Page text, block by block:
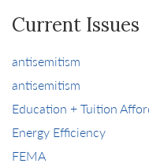
Current Issues
antisemitism
antisemitism
Education + Tuition
Energy Efficiency
FEMA